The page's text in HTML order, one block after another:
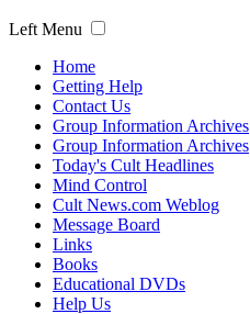
Left Menu
Home
Getting Help
Contact Us
Group Information Archives
Group Information Archives
Today's Cult Headlines
Mind Control
Cult News.com Weblog
Message Board
Links
Books
Educational DVDs
Help Us